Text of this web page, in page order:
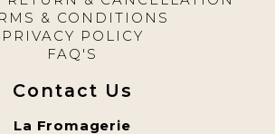
& CONDITIONS
PRIVACY POLICY
FAQ'S
Contact Us
La Fromagerie